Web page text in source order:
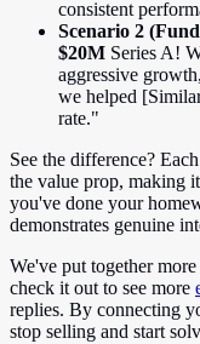
consistent
Scenario 2
$20M Series A!
aggressive
we helped
rate."
See the difference?
the value prop, making
you've done your
demonstrates genuine
We've put together
check it out to see more
replies. By connecting
stop selling and start